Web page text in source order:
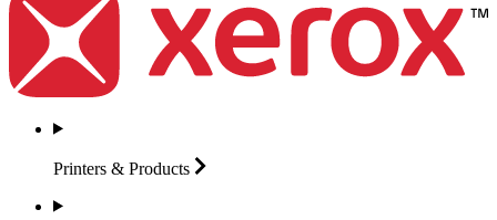
Printers & Products